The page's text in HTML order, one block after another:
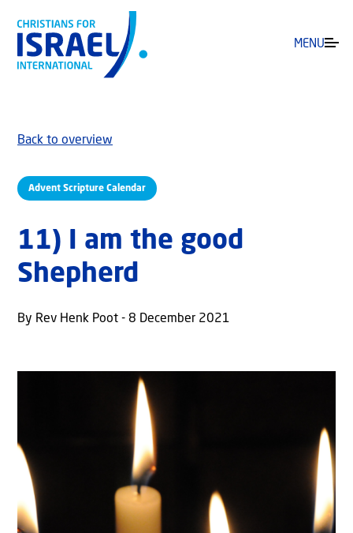
MENU
Advent Scripture Calendar
Back to overview
11) I am the good
Shepherd
By Rev Henk Poot - 8 December 2021